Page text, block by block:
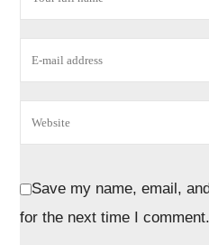
Save my name, email,
for the next time I comment.